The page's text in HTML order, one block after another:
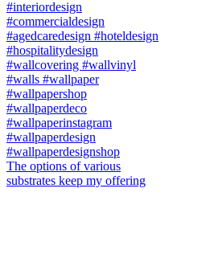
The options of various
substrates keep my offering